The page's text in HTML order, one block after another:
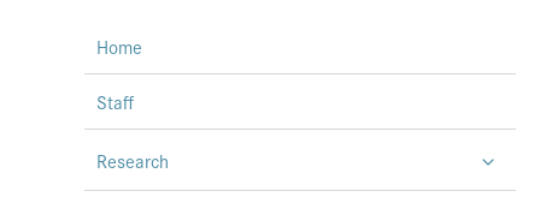
International
Events
Press & Media
Home
Staff
Research